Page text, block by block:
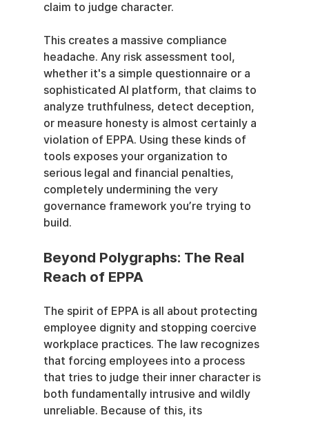
claim to judge character.
This creates a massive compliance
headache. Any risk assessment tool,
whether it's a simple questionnaire or a
sophisticated AI platform, that claims to
analyze truthfulness, detect deception,
or measure honesty is almost certainly a
violation of EPPA. Using these kinds of
tools exposes your organization to
serious legal and financial penalties,
completely undermining the very
governance framework you’re trying to
build.
Beyond Polygraphs: The Real
Reach of EPPA
The spirit of EPPA is all about protecting
employee dignity and stopping coercive
workplace practices. The law recognizes
that forcing employees into a process
that tries to judge their inner character is
both fundamentally intrusive and wildly
unreliable. Because of this, its